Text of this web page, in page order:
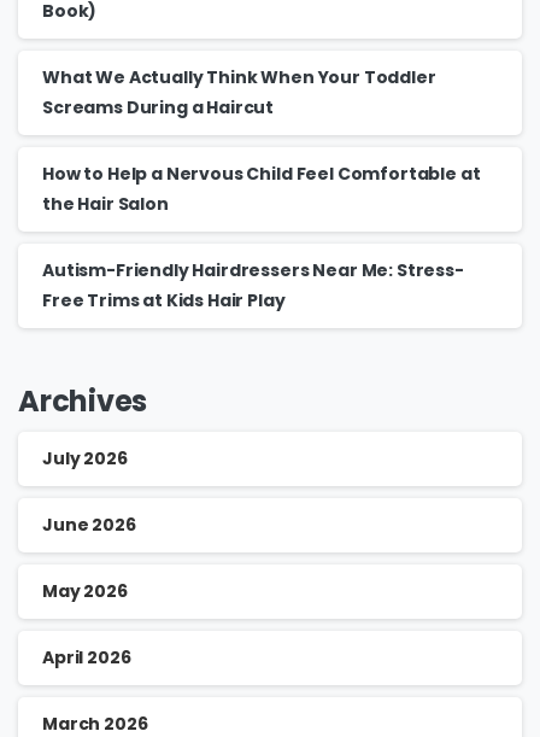
Book)
What We Actually Think When Your Toddler
Screams During a Haircut
How to Help a Nervous Child Feel Comfortable at
the Hair Salon
Autism-Friendly Hairdressers Near Me: Stress-
Free Trims at Kids Hair Play
Archives
July 2026
June 2026
May 2026
April 2026
March 2026